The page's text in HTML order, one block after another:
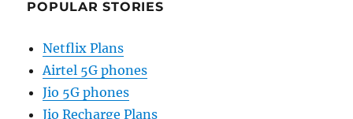
POPULAR STORIES
Netflix Plans
Airtel 5G phones
Jio 5G phones
Jio Recharge Plans